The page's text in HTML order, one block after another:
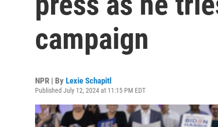
campaign
NPR | By Lexie Schapitl
Published July 12, 2024 at 11:15 PM EDT